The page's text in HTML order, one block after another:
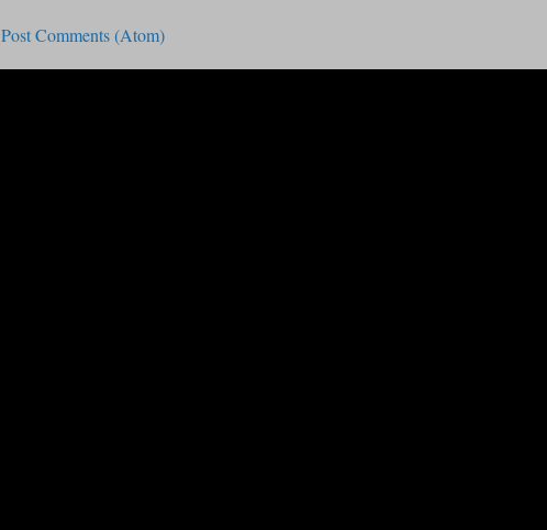
Post Comments (Atom)